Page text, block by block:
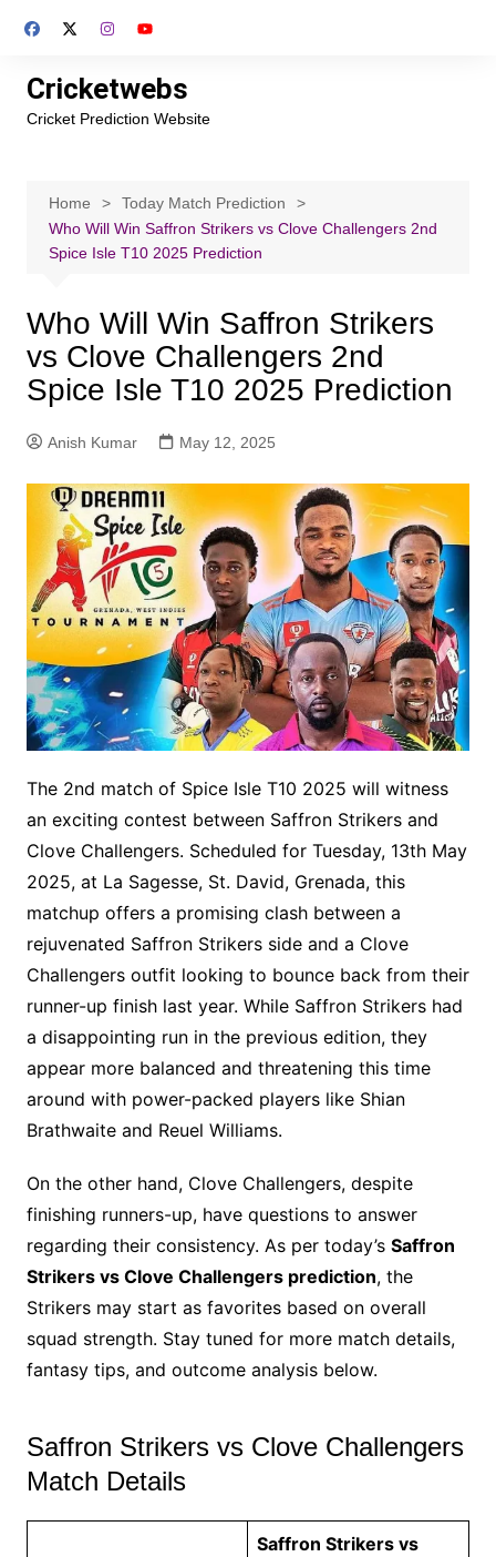
Cricketwebs
Cricket Prediction Website
Home
Today Match Prediction
Who Will Win Saffron Strikers vs Clove Challengers 2nd
Spice Isle T10 2025 Prediction
Who Will Win Saffron Strikers
vs Clove Challengers 2nd
Spice Isle T10 2025 Prediction
Anish Kumar May 12, 2025
The 2nd match of Spice Isle T10 2025 will witness
an exciting contest between Saffron Strikers and
Clove Challengers. Scheduled for Tuesday, 13th May
2025, at La Sagesse, St. David, Grenada, this
matchup offers a promising clash between a
rejuvenated Saffron Strikers side and a Clove
Challengers outfit looking to bounce back from their
runner-up finish last year. While Saffron Strikers had
a disappointing run in the previous edition, they
appear more balanced and threatening this time
around with power-packed players like Shian
Brathwaite and Reuel Williams.
On the other hand, Clove Challengers, despite
finishing runners-up, have questions to answer
regarding their consistency. As per today’s Saffron
Strikers vs Clove Challengers prediction, the
Strikers may start as favorites based on overall
squad strength. Stay tuned for more match details,
fantasy tips, and outcome analysis below.
Saffron Strikers vs Clove Challengers
Match Details
Saffron Strikers vs